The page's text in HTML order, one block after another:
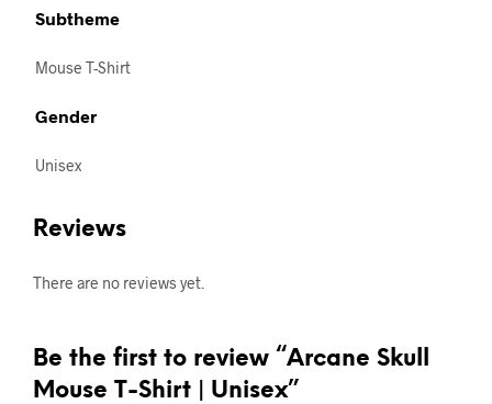
Subtheme
Mouse T-Shirt
Gender
Unisex
Reviews
There are no reviews yet.
Be the first to review “Arcane Skull
Mouse T-Shirt | Unisex”